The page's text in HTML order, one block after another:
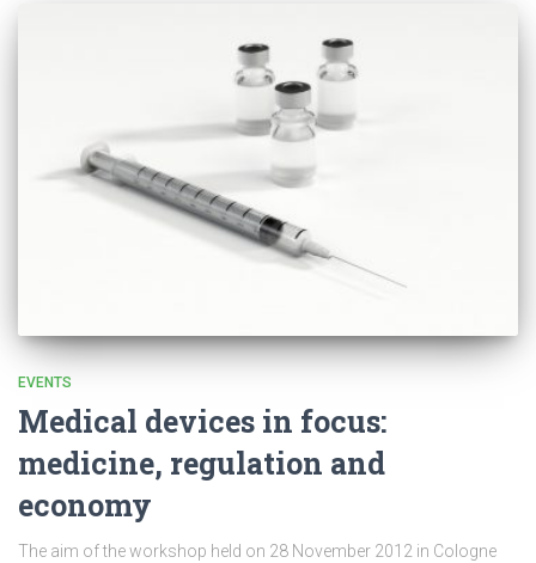
EVENTS
Medical devices in focus:
medicine, regulation and
economy
The aim of the workshop held on 28 November 2012 in Cologne